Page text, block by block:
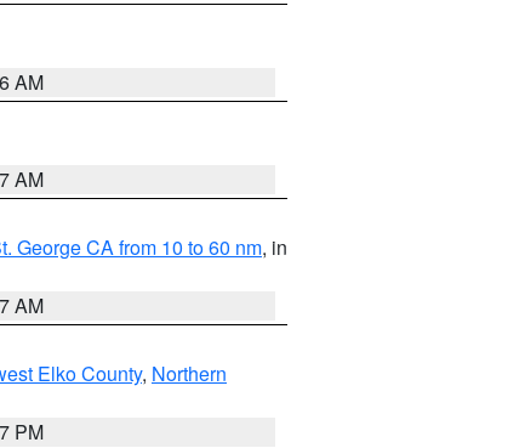
AM
AM
George CA from 10 to 60 nm, in
AM
Elko County, Northern
PM